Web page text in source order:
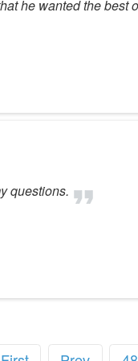
he wanted the best
questions.